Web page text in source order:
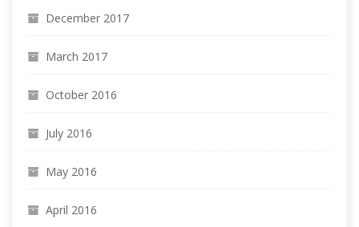
December 2017
March 2017
October 2016
July 2016
May 2016
April 2016